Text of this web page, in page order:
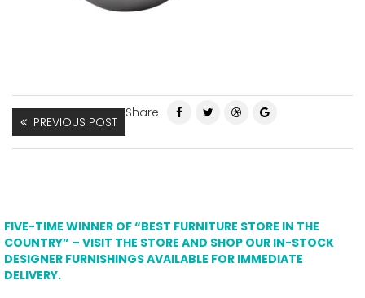
PREVIOUS POST
Share
FIVE-TIME WINNER OF “BEST FURNITURE STORE IN THE
COUNTRY” – VISIT THE STORE AND SHOP OUR IN-STOCK
DESIGNER FURNISHINGS AVAILABLE FOR IMMEDIATE
DELIVERY.